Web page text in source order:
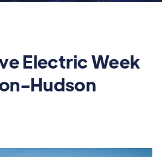
Electric Week
Hudson